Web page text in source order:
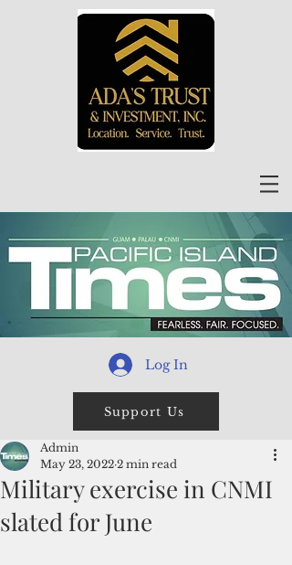
Log In
Support Us
Military exercise in CNMI
slated for June
Admin
May 23, 2022 2 min read